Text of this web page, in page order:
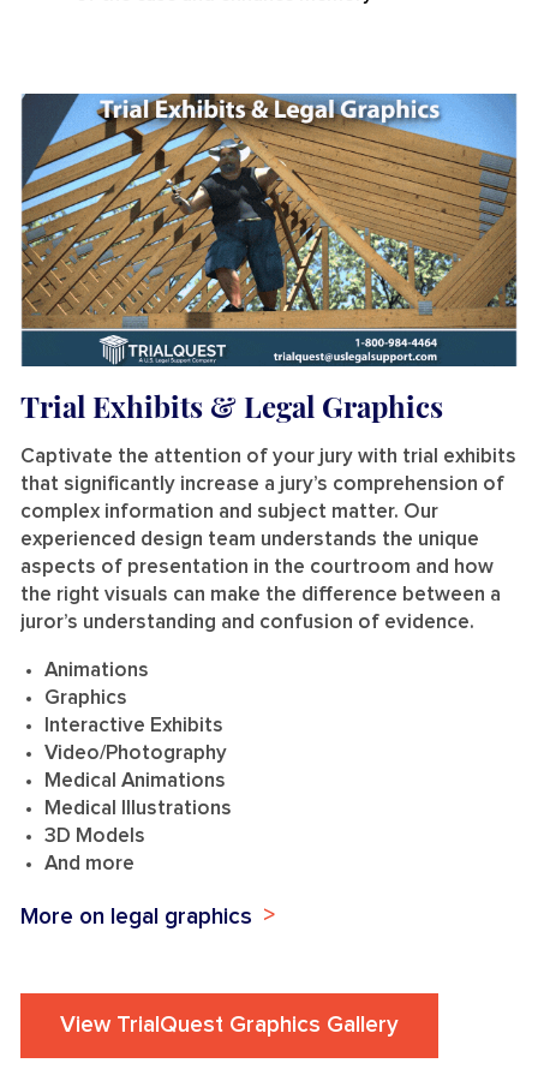
Trial Exhibits & Legal Graphics
Captivate the attention of your jury with trial exhibits
that significantly increase a jury’s comprehension of
complex information and subject matter. Our
experienced design team understands the unique
aspects of presentation in the courtroom and how
the right visuals can make the difference between a
juror’s understanding and confusion of evidence.
Animations
Graphics
Interactive Exhibits
Video/Photography
Medical Animations
Medical Illustrations
3D Models
And more
More on legal graphics
View TrialQuest Graphics Gallery